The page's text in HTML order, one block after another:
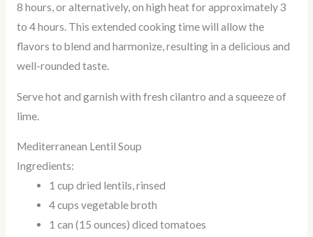
8 hours, or alternatively, on high heat for approximately 3
to 4 hours. This extended cooking time will allow the
flavors to blend and harmonize, resulting in a delicious and
well-rounded taste.
Serve hot and garnish with fresh cilantro and a squeeze of
lime.
Mediterranean Lentil Soup
Ingredients:
1 cup dried lentils, rinsed
4 cups vegetable broth
1 can (15 ounces) diced tomatoes